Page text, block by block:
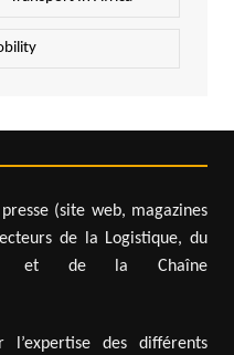
(site web, magazines
de la Logistique, du
et de la Chaîne
l’expertise des différents